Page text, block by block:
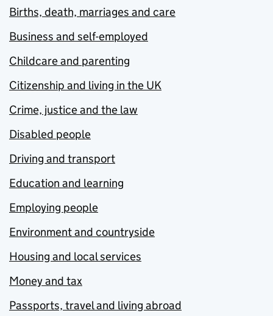
Births, death, marriages and care
Business and self-employed
Childcare and parenting
Citizenship and living in the UK
Crime, justice and the law
Disabled people
Driving and transport
Education and learning
Employing people
Environment and countryside
Housing and local services
Money and tax
Passports, travel and living abroad